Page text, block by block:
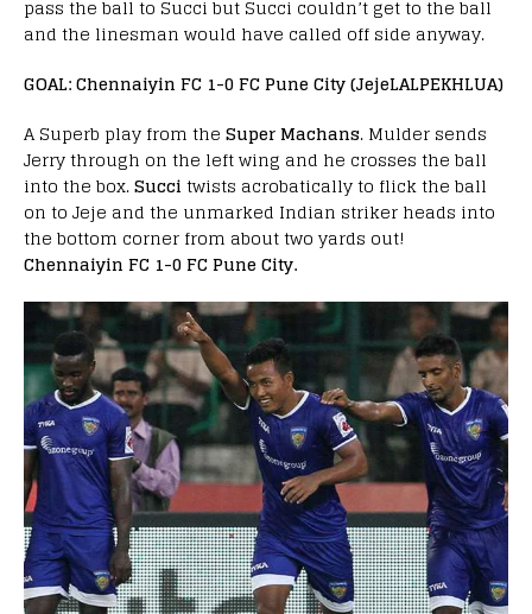
pass the ball to Succi but Succi couldn’t get to the ball
and the linesman would have called off side anyway.
GOAL: Chennaiyin FC 1-0 FC Pune City (JejeLALPEKHLUA)
A Superb play from the Super Machans. Mulder sends
Jerry through on the left wing and he crosses the ball
into the box.Succi twists acrobatically to flick the ball
on to Jeje and the unmarked Indian striker heads into
the bottom corner from about two yards out!
Chennaiyin FC 1-0 FC Pune City.